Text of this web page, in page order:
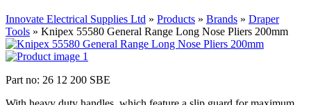
Innovate Electrical Supplies Ltd » Products » Brands » Draper
Tools » Knipex 55580 General Range Long Nose Pliers 200mm
Part no: 26 12 200 SBE